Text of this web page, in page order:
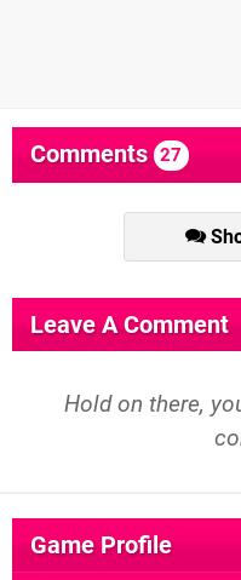
Comments 27
Leave A Comment
Hold on there,
Game Profile